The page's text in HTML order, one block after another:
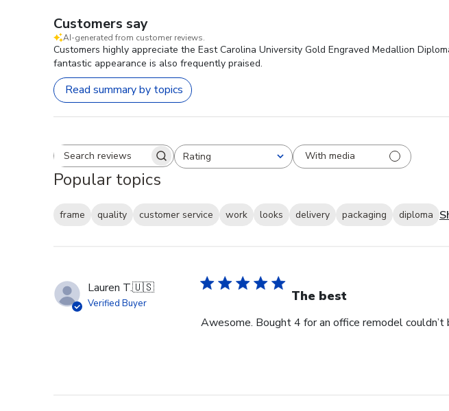
Customers say
AI-generated from customer reviews.
Customers highly appreciate the East Carolina University Gold Engraved Medallion
fantastic appearance is also frequently praised.
Read summary by topics
Search reviewsRating
All ratings With media
Popular topics
frame quality customer service work looks delivery packaging diploma
Lauren T.🇺🇸
Verified Buyer The best
Awesome. Bought 4 for an office remodel couldn’t